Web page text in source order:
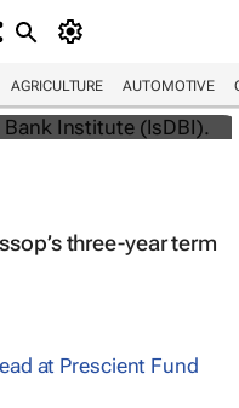
AGRICULTURE AUTOMOTIVE
finance
three-year term